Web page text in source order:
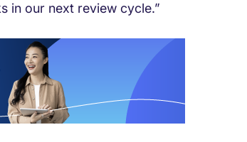
in our next review cycle.”